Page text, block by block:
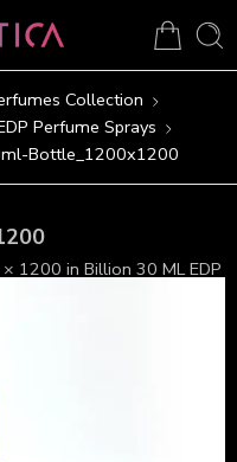
Collection
Perfume Sprays
Bottle_1200x1200
1200 in Billion 30 ML EDP